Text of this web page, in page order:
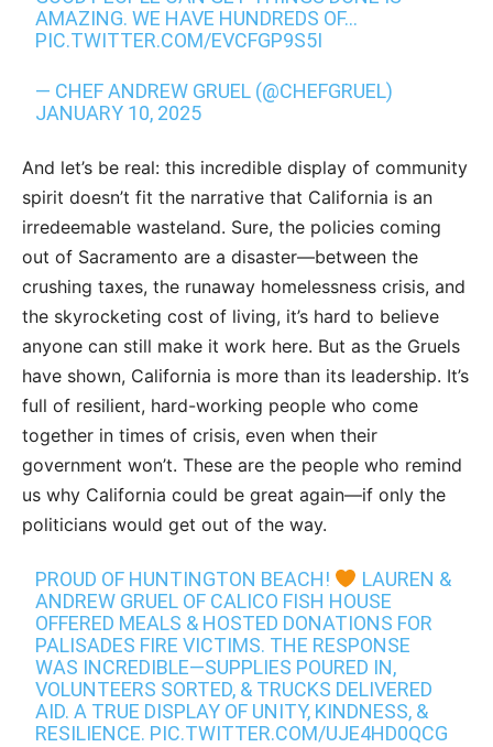
AMAZING. WE HAVE HUNDREDS OF…
PIC.TWITTER.COM/EVCFGP9S5I
— CHEF ANDREW GRUEL (@CHEFGRUEL)
JANUARY 10, 2025
And let’s be real: this incredible display of community
spirit doesn’t fit the narrative that California is an
irredeemable wasteland. Sure, the policies coming
out of Sacramento are a disaster—between the
crushing taxes, the runaway homelessness crisis, and
the skyrocketing cost of living, it’s hard to believe
anyone can still make it work here. But as the Gruels
have shown, California is more than its leadership. It’s
full of resilient, hard-working people who come
together in times of crisis, even when their
government won’t. These are the people who remind
us why California could be great again—if only the
politicians would get out of the way.
PROUD OF HUNTINGTON BEACH!
LAUREN &
ANDREW GRUEL OF CALICO FISH HOUSE
OFFERED MEALS & HOSTED DONATIONS FOR
PALISADES FIRE VICTIMS. THE RESPONSE
WAS INCREDIBLE—SUPPLIES POURED IN,
VOLUNTEERS SORTED, & TRUCKS DELIVERED
AID. A TRUE DISPLAY OF UNITY, KINDNESS, &
RESILIENCE. PIC.TWITTER.COM/UJE4HD0QCG